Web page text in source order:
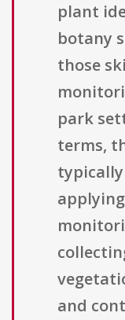
plant
botany
those
park
terms,
and